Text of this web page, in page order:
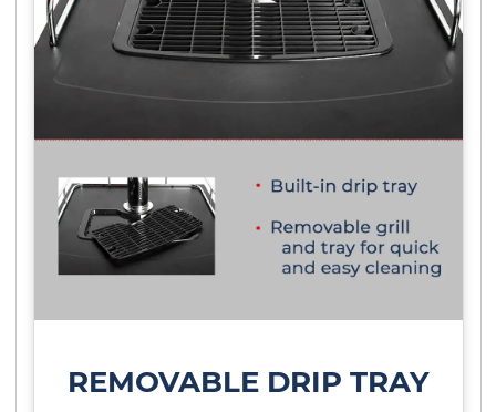
REMOVABLE DRIP TRAY